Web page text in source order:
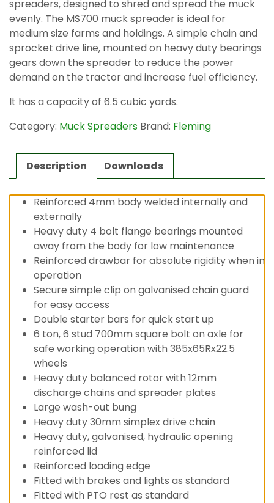
spreaders, designed to shred and spread the muck
evenly. The MS700 muck spreader is ideal for
medium size farms and holdings. A simple chain and
sprocket drive line, mounted on heavy duty bearings
gears down the spreader to reduce the power
demand on the tractor and increase fuel efficiency.
It has a capacity of 6.5 cubic yards.
Category: Muck Spreaders Brand: Fleming
Description Downloads
Reinforced 4mm body welded internally and
externally
Heavy duty 4 bolt flange bearings mounted
away from the body for low maintenance
Reinforced drawbar for absolute rigidity when in
operation
Secure simple clip on galvanised chain guard
for easy access
Double starter bars for quick start up
6 ton, 6 stud 700mm square bolt on axle for
safe working operation with 385x65Rx22.5
wheels
Heavy duty balanced rotor with 12mm
discharge chains and spreader plates
Large wash-out bung
Heavy duty 30mm simplex drive chain
Heavy duty, galvanised, hydraulic opening
reinforced lid
Reinforced loading edge
Fitted with brakes and lights as standard
Fitted with PTO rest as standard